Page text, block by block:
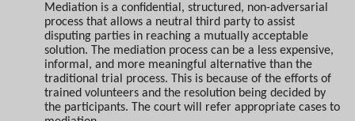
Mediation is a confidential, structured, non-adversarial
process that allows a neutral third party to assist
disputing parties in reaching a mutually acceptable
solution. The mediation process can be a less expensive,
informal, and more meaningful alternative than the
traditional trial process. This is because of the efforts of
trained volunteers and the resolution being decided by
the participants. The court will refer appropriate cases to